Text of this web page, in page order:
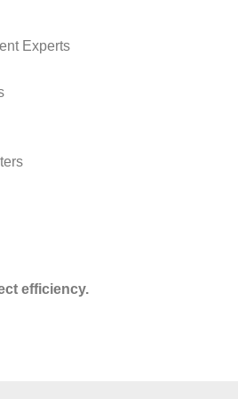
Experts
efficiency.